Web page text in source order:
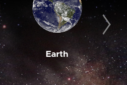
Earth